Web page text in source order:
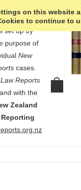
on this website
to continue to
set up by
purpose of
New
cases.
Reports
with the
Zealand
(Deceased)
Trustee -